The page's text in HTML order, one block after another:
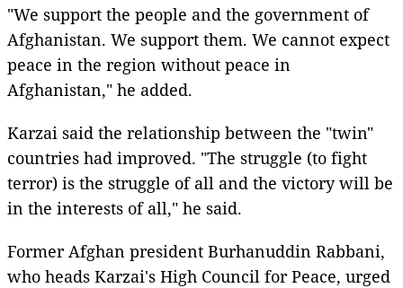
"We support the people and the government of
Afghanistan. We support them. We cannot expect
peace in the region without peace in
Afghanistan," he added.
Karzai said the relationship between the "twin"
countries had improved. "The struggle (to fight
terror) is the struggle of all and the victory will be
in the interests of all," he said.
Former Afghan president Burhanuddin Rabbani,
who heads Karzai's High Council for Peace, urged